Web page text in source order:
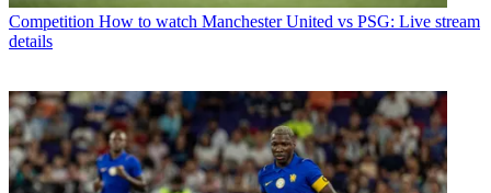
Competition How to watch Manchester United vs PSG: Live stream
details